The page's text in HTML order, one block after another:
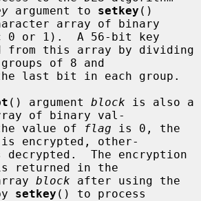
argument to setkey ()
0 or 1).  A 56-bit key
of 8 and
() argument block is also a
of binary val-
the value of
flag is 0, the
is encrypted, other-
returned in the
array
block after using the
setkey () to process